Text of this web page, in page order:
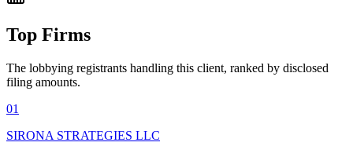
Top Firms
The lobbying registrants handling this client, ranked by disclosed
filing amounts.
01
SIRONA STRATEGIES LLC